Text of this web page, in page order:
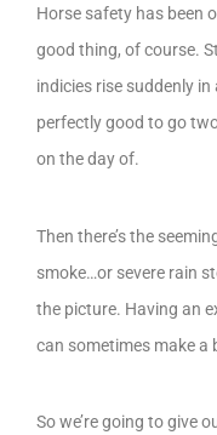
Horse safety has been
good thing, of course.
indicies rise suddenly
perfectly good to go
on the day of.
Then there’s the
smoke…or severe rain
the picture. Having an
can sometimes make a
So we’re going to give